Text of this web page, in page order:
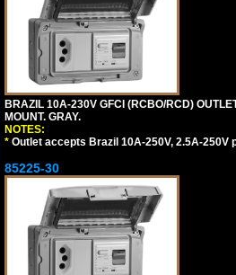
BRAZIL 10A-230V GFCI (RCBO/RCD)
MOUNT. GRAY.
NOTES:
* Outlet accepts Brazil 10A-250V, 2.5A-250V
85225-30